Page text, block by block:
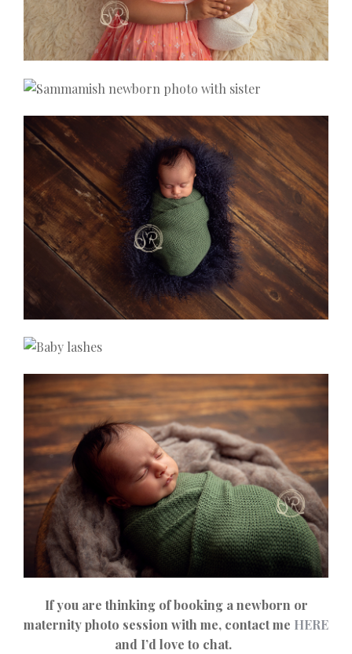
If you are thinking of booking a newborn or
maternity photo session with me, contact me HERE
and I’d love to chat.